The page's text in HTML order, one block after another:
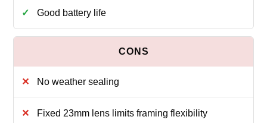
Good battery life
No weather sealing
Fixed 23mm lens limits framing flexibility